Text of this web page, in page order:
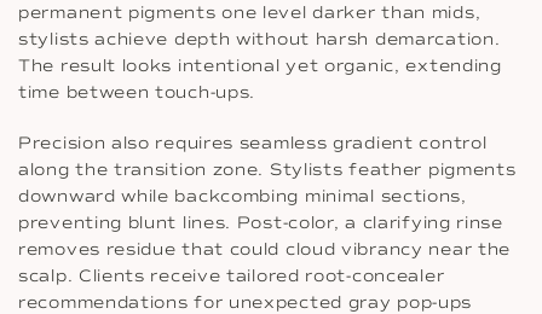
permanent pigments one level darker than mids,
stylists achieve depth without harsh demarcation.
The result looks intentional yet organic, extending
time between touch-ups.
Precision also requires seamless gradient control
along the transition zone. Stylists feather pigments
downward while backcombing minimal sections,
preventing blunt lines. Post-color, a clarifying rinse
removes residue that could cloud vibrancy near the
scalp. Clients receive tailored root-concealer
recommendations for unexpected gray pop-ups